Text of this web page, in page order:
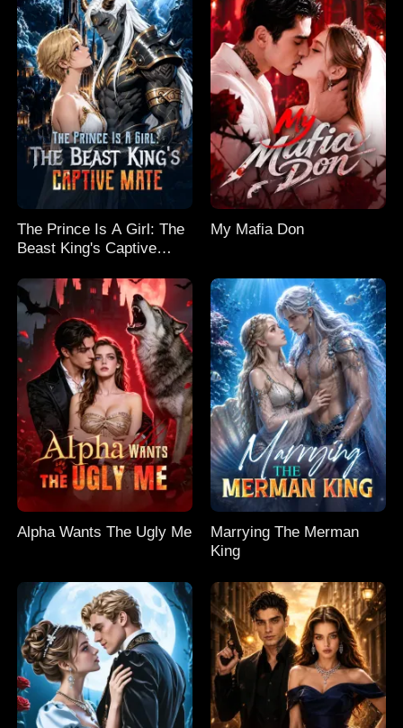
The Prince Is A Girl: The
Beast King's Captive
My Mafia Don
Alpha Wants The Ugly Me
Marrying The Merman
King